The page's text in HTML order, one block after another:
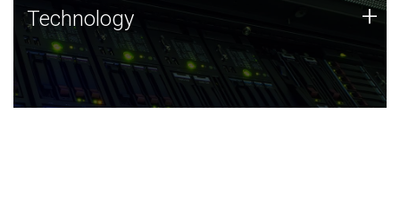
Technology
JCVI was built on a foundation of technology strengths
and this tradition continues today.
Technology +